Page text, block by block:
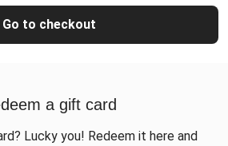
Go to checkout
a gift card
Lucky you! Redeem it here and